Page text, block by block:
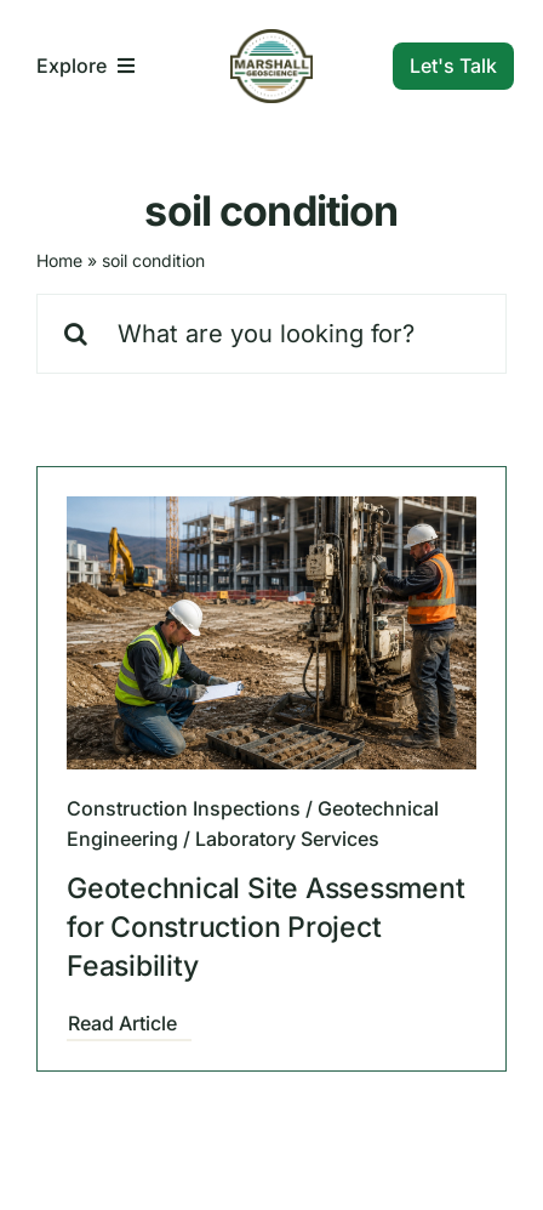
Explore Let's Talk
soil condition
Home» soil condition
for:
Construction Inspections / Geotechnical
Engineering / Laboratory Services
Geotechnical Site Assessment
for Construction Project
Feasibility
Read Article